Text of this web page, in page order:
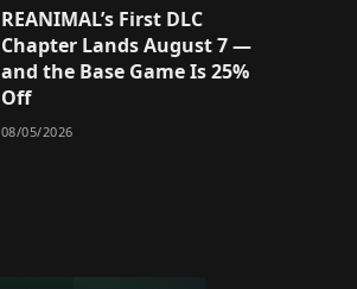
REANIMAL’s First DLC
Chapter Lands August 7 —
and the Base Game Is 25%
Off
08/05/2026